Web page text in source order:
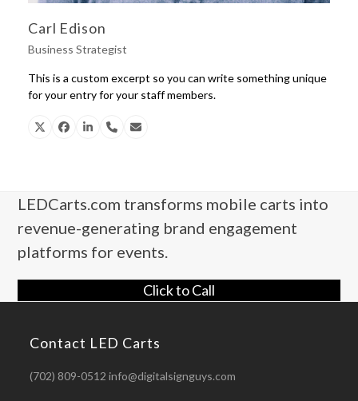
Carl Edison
Business Strategist
This is a custom excerpt so you can write something unique
for your entry for your staff members.
X Facebook
LinkedinPhoneEmail
LEDCarts.com transforms mobile carts into
revenue-generating brand engagement
platforms for events.
Click to Call
Contact LED Carts
(702) 809-0512 info@digitalsignguys.com